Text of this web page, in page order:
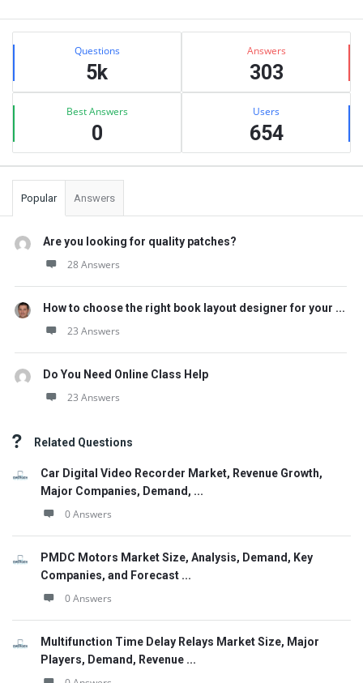
Sidebar
Stats Questions
5k
Answers
303
Best Answers
0
Users
654
Popular Answers
Are you looking for quality patches?
28 Answers
How to choose the right book layout designer for your ...
23 Answers
Do You Need Online Class Help
23 Answers
Related Questions
Car Digital Video Recorder Market, Revenue Growth,
Major Companies, Demand, ...
0 Answers
PMDC Motors Market Size, Analysis, Demand, Key
Companies, and Forecast ...
0 Answers
Multifunction Time Delay Relays Market Size, Major
Players, Demand, Revenue ...